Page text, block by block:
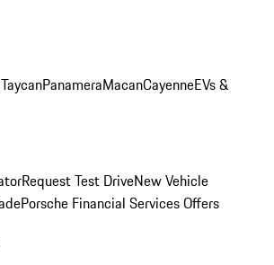
TaycanPanameraMacanCayenneEVs &
Request Test DriveNew Vehicle
Porsche Financial Services Offers